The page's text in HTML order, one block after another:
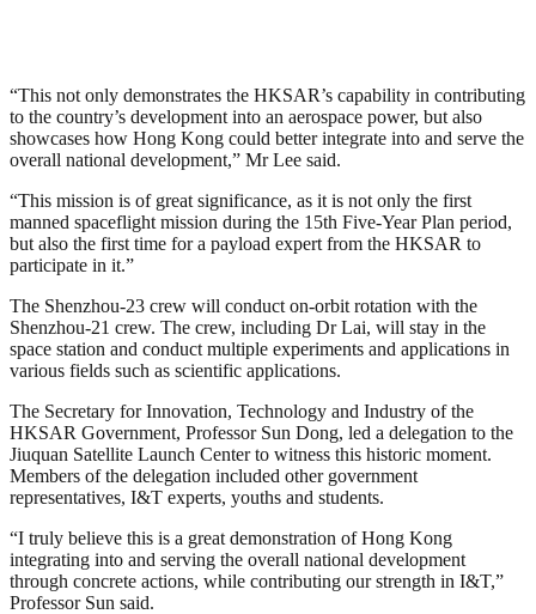
“This not only demonstrates the HKSAR’s capability in contributing
to the country’s development into an aerospace power, but also
showcases how Hong Kong could better integrate into and serve the
overall national development,” Mr Lee said.
“This mission is of great significance, as it is not only the first
manned spaceflight mission during the 15th Five-Year Plan period,
but also the first time for a payload expert from the HKSAR to
participate in it.”
The Shenzhou-23 crew will conduct on-orbit rotation with the
Shenzhou-21 crew. The crew, including Dr Lai, will stay in the
space station and conduct multiple experiments and applications in
various fields such as scientific applications.
The Secretary for Innovation, Technology and Industry of the
HKSAR Government, Professor Sun Dong, led a delegation to the
Jiuquan Satellite Launch Center to witness this historic moment.
Members of the delegation included other government
representatives, I&T experts, youths and students.
“I truly believe this is a great demonstration of Hong Kong
integrating into and serving the overall national development
through concrete actions, while contributing our strength in I&T,”
Professor Sun said.